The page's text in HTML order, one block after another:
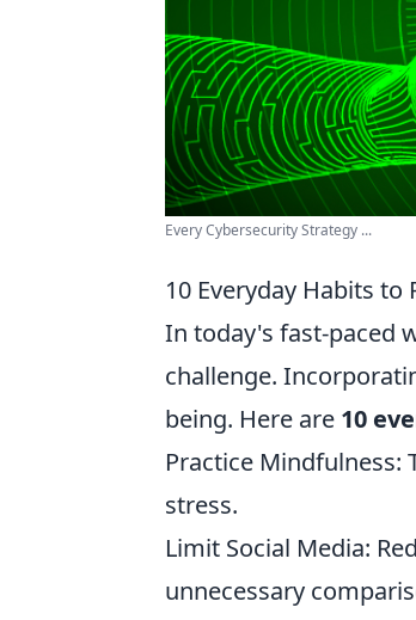
Every Cybersecurity Strategy ...
10 Everyday Habits
In today's fast-paced
challenge.
being. Here are 10
Practice Mindfulness:
stress.
Limit Social Media:
unnecessary